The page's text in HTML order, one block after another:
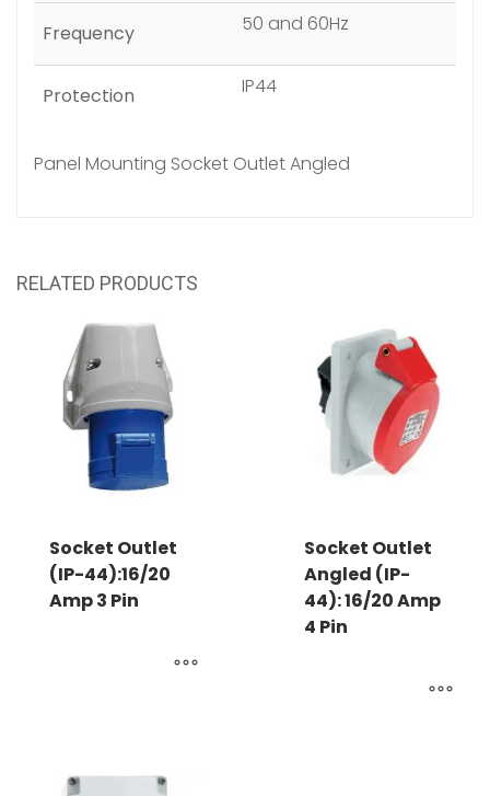
Frequency 50 and 60Hz
Protection IP44
Panel Mounting Socket Outlet Angled
RELATED PRODUCTS
Socket Outlet
(IP-44):16/20
Amp 3 Pin
Socket Outlet
Angled (IP-
44): 16/20 Amp
4 Pin